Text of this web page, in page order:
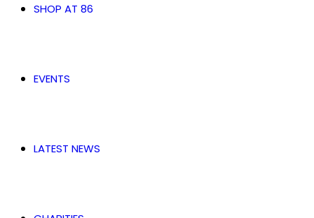
SHOP AT 86
EVENTS
LATEST NEWS